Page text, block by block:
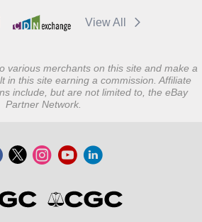
View All
various merchants on this site and make a
in this site earning a commission. Affiliate
include, but are not limited to, the eBay
Partner Network.